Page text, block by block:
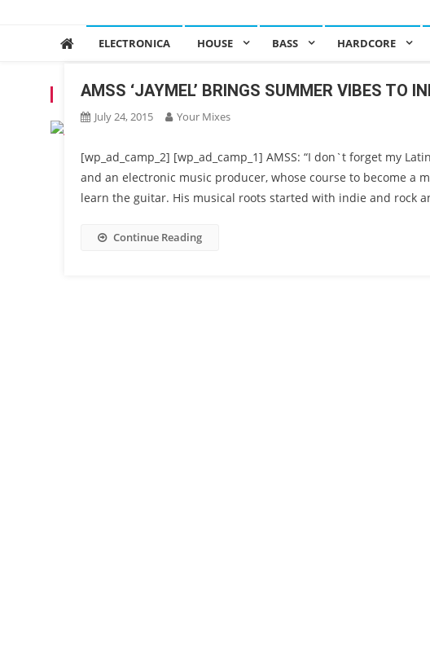
ELECTRONICA HOUSE BASS HARDCORE
TAG:AMMS. MORIOR INVICTUS
AMSS ‘JAYMEL’ BRINGS SUMMER VIBES TO
July 24, 2015 Your Mixes
[wp_ad_camp_2] [wp_ad_camp_1] AMSS: “I don`t forget my
and an electronic music producer, whose course to become a
learn the guitar. His musical roots started with indie and rock
Continue Reading